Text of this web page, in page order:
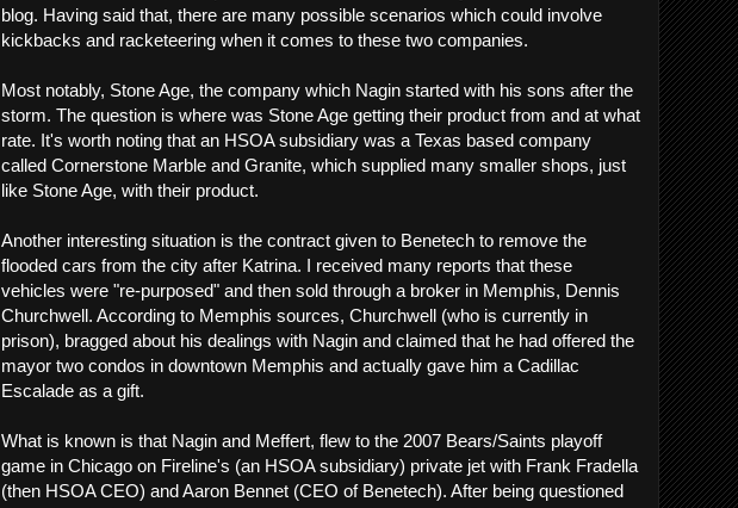
blog. Having said that, there are many possible scenarios which could involve
kickbacks and racketeering when it comes to these two companies.
Most notably, Stone Age, the company which Nagin started with his sons after the
storm. The question is where was Stone Age getting their product from and at what
rate. It's worth noting that an HSOA subsidiary was a Texas based company
called Cornerstone Marble and Granite, which supplied many smaller shops, just
like Stone Age, with their product.
Another interesting situation is the contract given to Benetech to remove the
flooded cars from the city after Katrina. I received many reports that these
vehicles were "re-purposed" and then sold through a broker in Memphis, Dennis
Churchwell. According to Memphis sources, Churchwell (who is currently in
prison), bragged about his dealings with Nagin and claimed that he had offered the
mayor two condos in downtown Memphis and actually gave him a Cadillac
Escalade as a gift.
What is known is that Nagin and Meffert, flew to the 2007 Bears/Saints playoff
game in Chicago on Fireline's (an HSOA subsidiary) private jet with Frank Fradella
(then HSOA CEO) and Aaron Bennet (CEO of Benetech). After being questioned